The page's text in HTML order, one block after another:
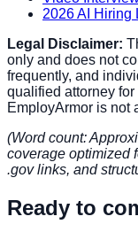
2026 AI Hiring
Legal Disclaimer:
only and does not
frequently, and
qualified attorney
EmployArmor is not
(Word count:
coverage optimized
.gov links, and
Ready to